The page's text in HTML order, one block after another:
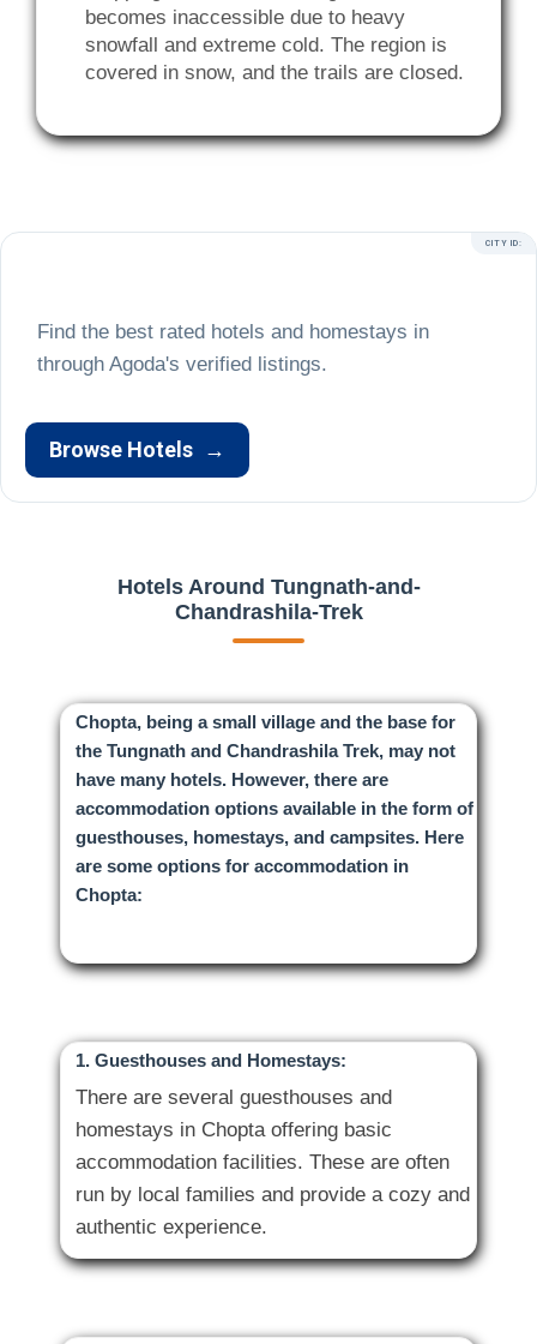
becomes inaccessible due to heavy
snowfall and extreme cold. The region is
covered in snow, and the trails are closed.
CITY ID:
Find the best rated hotels and homestays in
Browse Hotels →
Hotels Around Tungnath-and-
Chandrashila-Trek
Chopta, being a small village and the base for
the Tungnath and Chandrashila Trek, may not
have many hotels. However, there are
accommodation options available in the form of
guesthouses, homestays, and campsites. Here
are some options for accommodation in
Chopta:
1. Guesthouses and Homestays:
There are several guesthouses and
homestays in Chopta offering basic
accommodation facilities. These are often
run by local families and provide a cozy and